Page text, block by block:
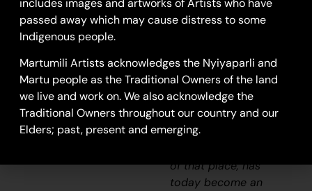
possession of intimate
properties of one’s
Country. Painting
ngurra, and in so doing
sharing theJukurrpa
(Dreaming) stories and
of that place, has
today become an
includes images and artworks of Artists who have
passed away which may cause distress to some
Indigenous people.
Martumili Artists acknowledges the Nyiyaparli and
Martu people as the Traditional Owners of the land
we live and work on. We also acknowledge the
Traditional Owners throughout our country and our
Elders; past, present and emerging.